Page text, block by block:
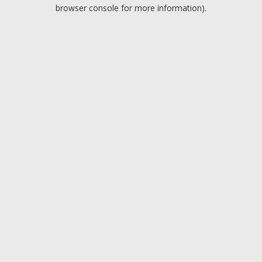
browser console for more information).